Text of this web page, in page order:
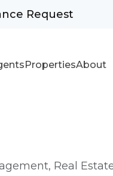
Request
PropertiesAbout
Real